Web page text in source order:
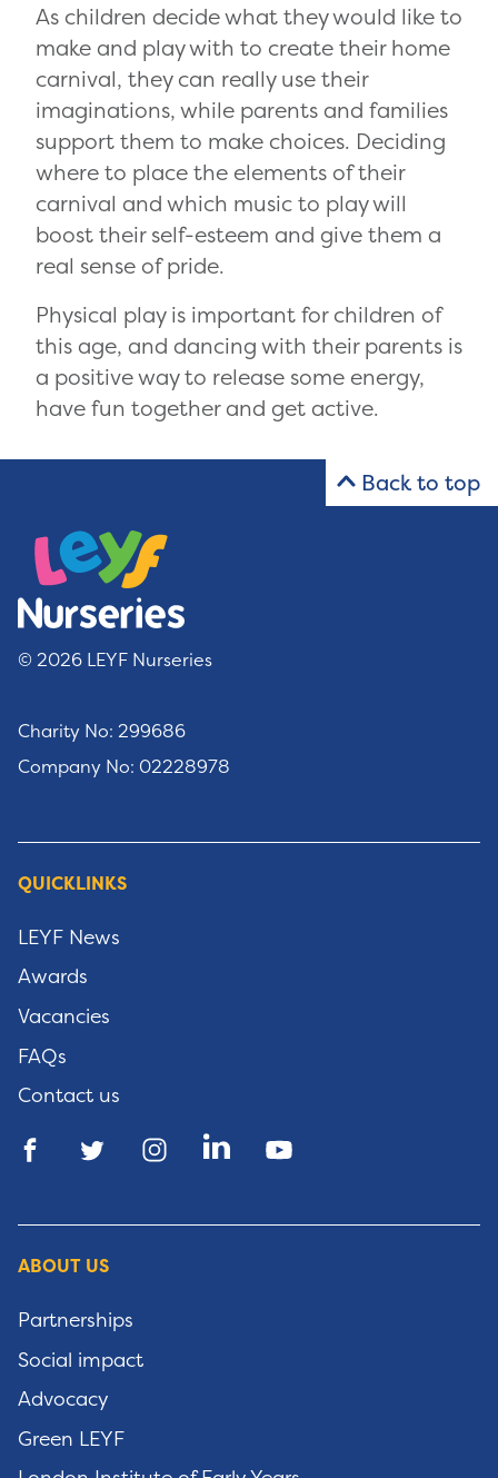
As children decide what they would like to
make and play with to create their home
carnival, they can really use their
imaginations, while parents and families
support them to make choices. Deciding
where to place the elements of their
carnival and which music to play will
boost their self-esteem and give them a
real sense of pride.
Physical play is important for children of
this age, and dancing with their parents is
a positive way to release some energy,
have fun together and get active.
Back to top
© 2026 LEYF Nurseries
Charity No: 299686
Company No: 02228978
QUICKLINKS
LEYF News
Awards
Vacancies
FAQs
Contact us
ABOUT US
Partnerships
Social impact
Advocacy
Green LEYF